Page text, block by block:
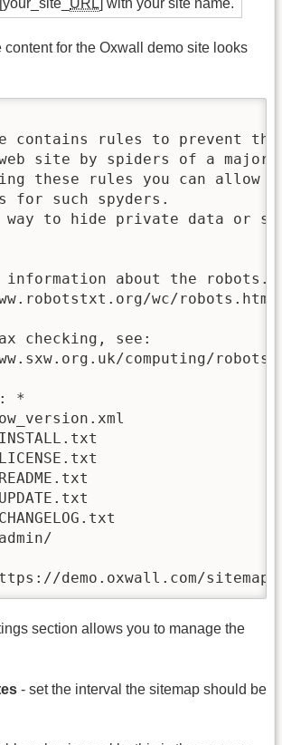
content for the Oxwall demo site looks
contains rules to prevent
site by spiders of a major
these rules you can
for such spyders.
way to hide private data or
information about the
wc/robots.html
checking, see:
computing/robots/
*
demo.oxwall.com/
section allows you to manage the
- set the interval the sitemap should be